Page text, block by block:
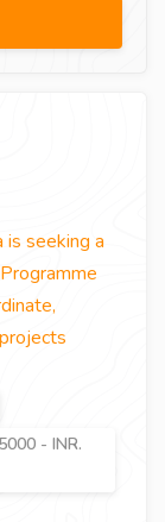
is seeking a
- INR.